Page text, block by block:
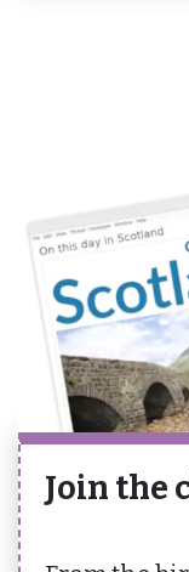
Join the